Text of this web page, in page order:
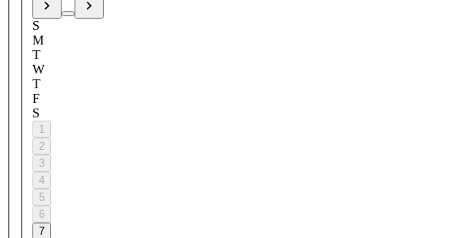
S
M
T
W
T
F
S
1
2
3
4
5
6
7